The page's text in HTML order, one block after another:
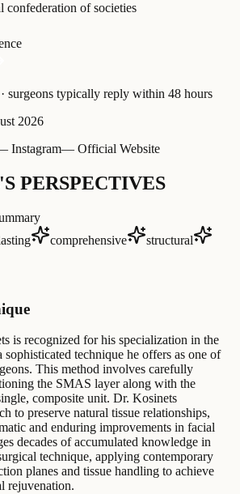
confederation of societies
surgeons typically reply within 48 hours
2026
Instagram— Official Website
PERSPECTIVES
comprehensive
structural
is recognized for his specialization in the
sophisticated technique he offers as one of
This method involves carefully
the SMAS layer along with the
composite unit. Dr. Kosinets
to preserve natural tissue relationships,
and enduring improvements in facial
decades of accumulated knowledge in
technique, applying contemporary
planes and tissue handling to achieve
rejuvenation.